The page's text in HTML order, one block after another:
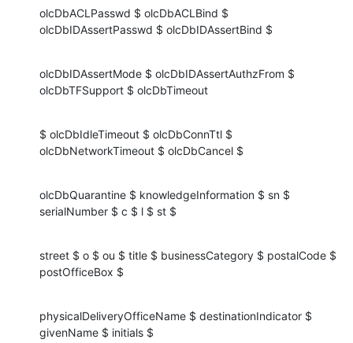
olcDbACLPasswd $ olcDbACLBind $
olcDbIDAssertPasswd $ olcDbIDAssertBind $
olcDbIDAssertMode $ olcDbIDAssertAuthzFrom $
olcDbTFSupport $ olcDbTimeout
$ olcDbIdleTimeout $ olcDbConnTtl $
olcDbNetworkTimeout $ olcDbCancel $
olcDbQuarantine $ knowledgeInformation $ sn $
serialNumber $ c $ l $ st $
street $ o $ ou $ title $ businessCategory $ postalCode $
postOfficeBox $
physicalDeliveryOfficeName $ destinationIndicator $
givenName $ initials $